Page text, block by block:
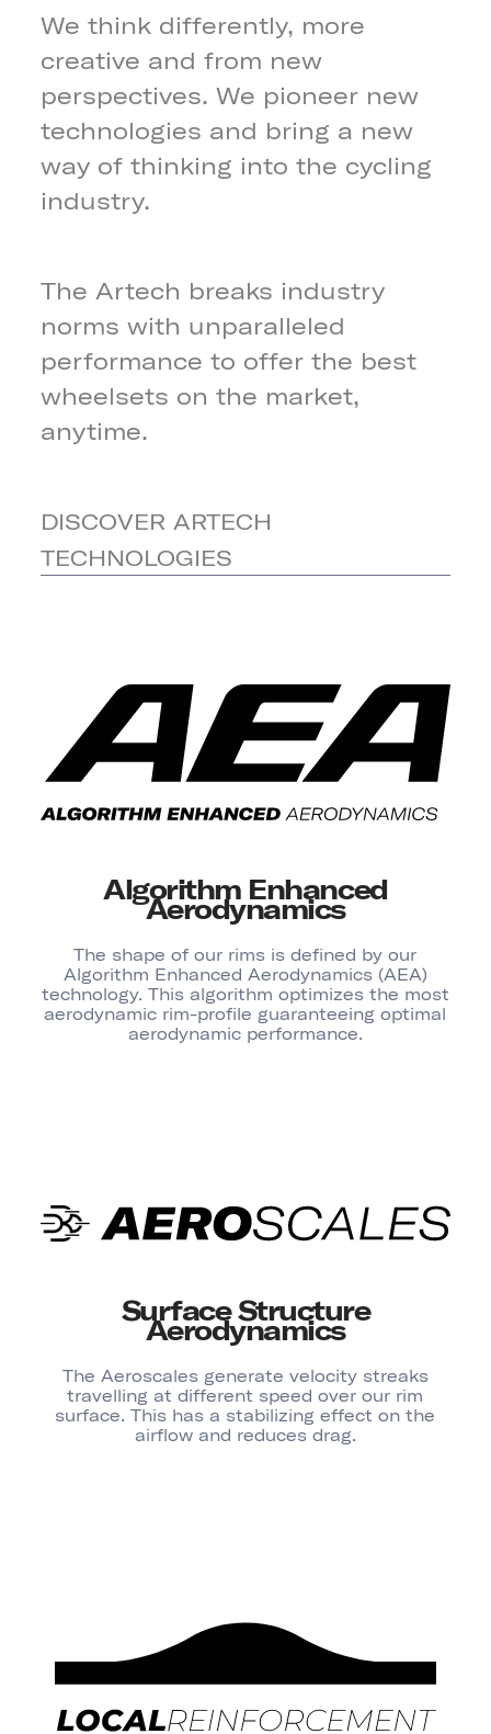
We think differently, more
creative and from new
perspectives. We pioneer new
technologies and bring a new
way of thinking into the cycling
industry.
The Artech breaks industry
norms with unparalleled
performance to offer the best
wheelsets on the market,
anytime.
DISCOVER ARTECH
TECHNOLOGIES
Algorithm Enhanced
Aerodynamics
The shape of our rims is defined by our
Algorithm Enhanced Aerodynamics (AEA)
technology. This algorithm optimizes the most
aerodynamic rim-profile guaranteeing optimal
aerodynamic performance.
Surface Structure
Aerodynamics
The Aeroscales generate velocity streaks
travelling at different speed over our rim
surface. This has a stabilizing effect on the
airflow and reduces drag.